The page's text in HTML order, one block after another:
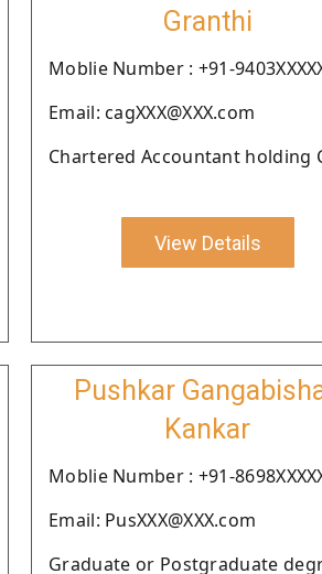
Granthi
Moblie Number : +91-
Email: cagXXX@XXX.com
Chartered Accountant holding
View Details
Pushkar
Kankar
Moblie Number : +91-
Email: PusXXX@XXX.com
Graduate or Postgraduate